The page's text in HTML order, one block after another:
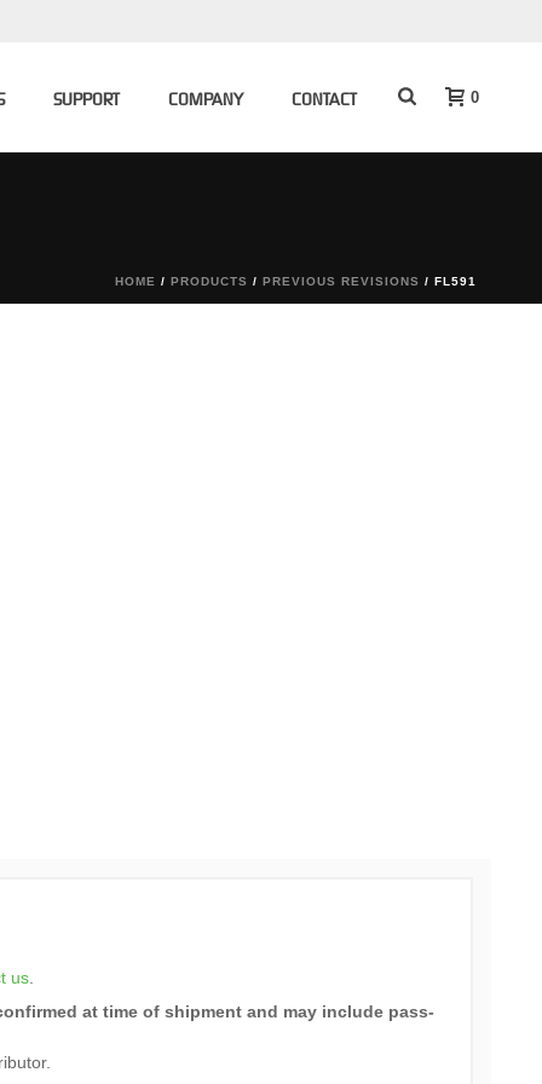
SUPPORT COMPANY CONTACT 0
HOME / PRODUCTS / PREVIOUS REVISIONS / FL591
us
at time of shipment and may include pass-